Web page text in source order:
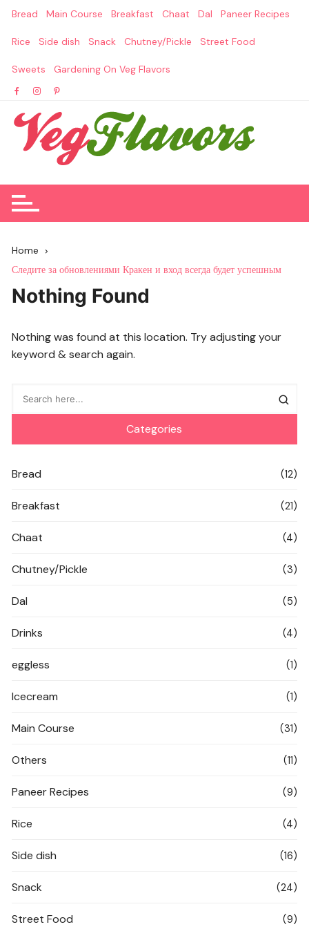
Skip
content
Bread Main Course Breakfast Chaat Dal Paneer Recipes
Rice Side dish Snack Chutney/Pickle Street Food
Sweets Gardening On Veg Flavors
Home
Следите за обновлениями Кракен и вход всегда будет успешным
Nothing Found
Nothing was found at this location. Try adjusting your
keyword & search again.
Categories
Bread (12)
Breakfast (21)
Chaat (4)
Chutney/Pickle (3)
Dal (5)
Drinks (4)
eggless (1)
Icecream (1)
Main Course (31)
Others (11)
Paneer Recipes (9)
Rice (4)
Side dish (16)
Snack (24)
Street Food (9)